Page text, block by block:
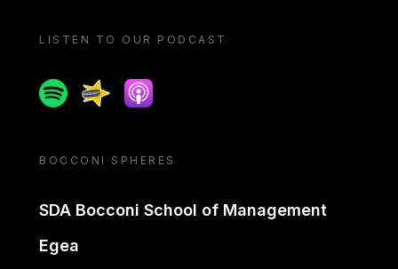
LISTEN TO OUR PODCAST
SpotifySpreakerApple podcast
BOCCONI SPHERES
SDA Bocconi School of Management
Egea